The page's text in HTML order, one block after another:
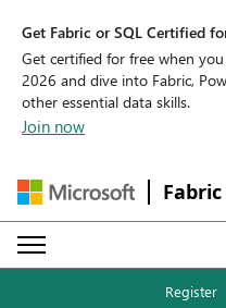
Get Fabric or SQL Certified
Get certified for free when
2026 and dive into Fabric,
other essential data skills.
Join now
Register